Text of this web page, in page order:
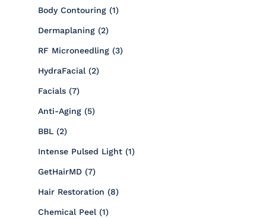
Body Contouring (1Posts
)
Dermaplaning (2Posts
)
RF Microneedling (3Posts
)
HydraFacial (2Posts
)
Facials (7Posts
)
Anti-Aging (5Posts
)
BBL (2Posts
)
Intense Pulsed Light (1Posts
)
GetHairMD (7Posts
)
Hair Restoration (8Posts
)
Chemical Peel (1Posts
)